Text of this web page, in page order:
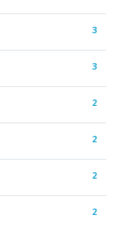
3
3
2
2
2
2